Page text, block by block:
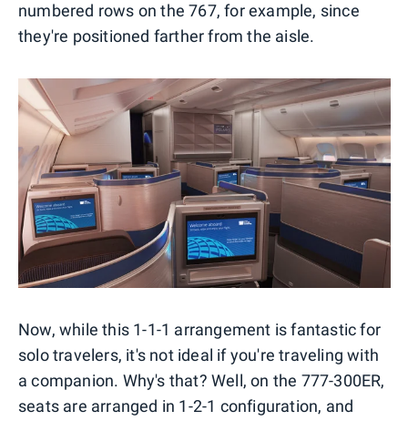
numbered rows on the 767, for example, since
they're positioned farther from the aisle.
Now, while this 1-1-1 arrangement is fantastic for
solo travelers, it's not ideal if you're traveling with
a companion. Why's that? Well, on the 777-300ER,
seats are arranged in 1-2-1 configuration, and